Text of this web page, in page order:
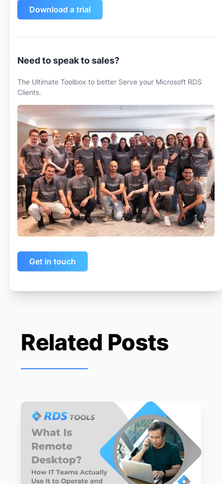
Download a trial
Need to speak to sales?
The Ultimate Toolbox to better Serve your Microsoft RDS
Clients.
Get in touch
Related Posts